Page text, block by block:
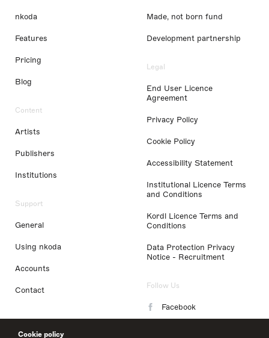
Cookie policy
nkoda
Features
Pricing
Blog
Content
Artists
Publishers
Institutions
Support
General
Using nkoda
Accounts
Contact
Made, not born fund
Development partnership
Legal
End User Licence
Agreement
Privacy Policy
Cookie Policy
Accessibility Statement
Institutional Licence Terms
and Conditions
Kordl Licence Terms and
Conditions
Data Protection Privacy
Notice - Recruitment
Follow Us
Facebook